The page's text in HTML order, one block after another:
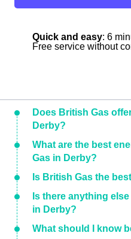
Quick and easy: 6
Free service without
Does British Gas
Derby?
What are the best
Gas in Derby?
Is British Gas the
Is there anything
in Derby?
What should I know